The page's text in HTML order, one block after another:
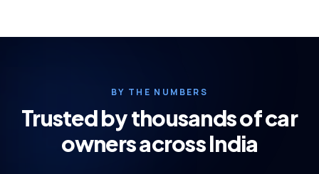
BY THE NUMBERS
Trusted by thousands of car
owners across India